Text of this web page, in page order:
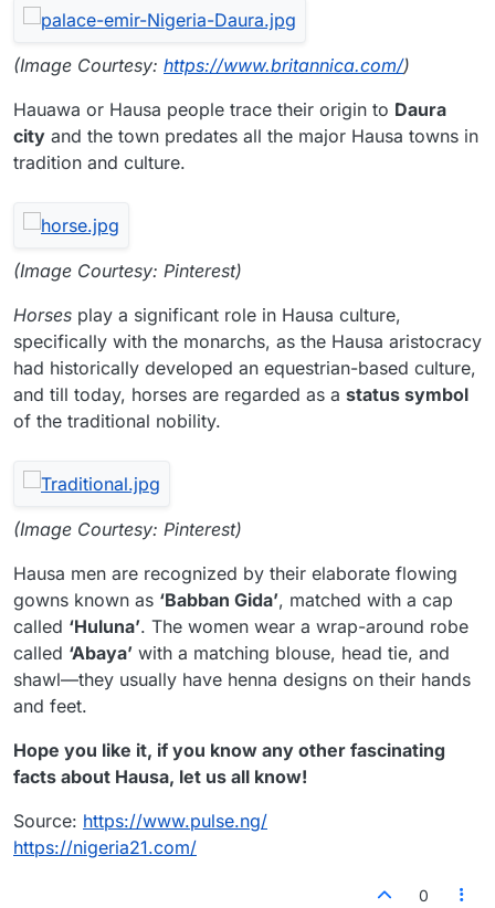
(Image Courtesy: https://www.britannica.com/)
Hauawa or Hausa people trace their origin to Daura
city and the town predates all the major Hausa towns in
tradition and culture.
(Image Courtesy: Pinterest)
Horses play a significant role in Hausa culture,
specifically with the monarchs, as the Hausa aristocracy
had historically developed an equestrian-based culture,
and till today, horses are regarded as a status symbol
of the traditional nobility.
(Image Courtesy: Pinterest)
Hausa men are recognized by their elaborate flowing
gowns known as ‘Babban Gida’, matched with a cap
called ‘Huluna’. The women wear a wrap-around robe
called ‘Abaya’ with a matching blouse, head tie, and
shawl—they usually have henna designs on their hands
and feet.
Hope you like it, if you know any other fascinating
facts about Hausa, let us all know!
Source: https://www.pulse.ng/
https://nigeria21.com/
0